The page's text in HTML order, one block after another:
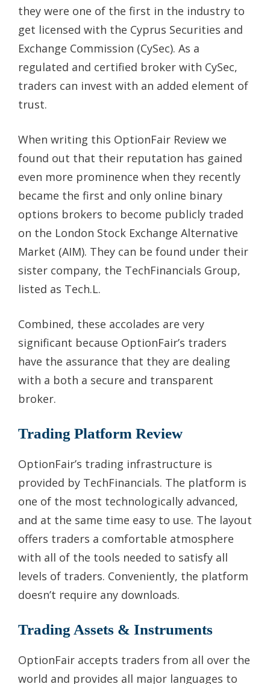
they were one of the first in the industry to
get licensed with the Cyprus Securities and
Exchange Commission (CySec). As a
regulated and certified broker with CySec,
traders can invest with an added element of
trust.
When writing this OptionFair Review we
found out that their reputation has gained
even more prominence when they recently
became the first and only online binary
options brokers to become publicly traded
on the London Stock Exchange Alternative
Market (AIM). They can be found under their
sister company, the TechFinancials Group,
listed as Tech.L.
Combined, these accolades are very
significant because OptionFair’s traders
have the assurance that they are dealing
with a both a secure and transparent
broker.
Trading Platform Review
OptionFair’s trading infrastructure is
provided by TechFinancials. The platform is
one of the most technologically advanced,
and at the same time easy to use. The layout
offers traders a comfortable atmosphere
with all of the tools needed to satisfy all
levels of traders. Conveniently, the platform
doesn’t require any downloads.
Trading Assets & Instruments
OptionFair accepts traders from all over the
world and provides all major languages to